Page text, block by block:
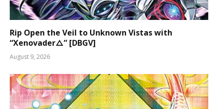
Rip Open the Veil to Unknown Vistas with
“Xenovader△” [DBGV]
August 9, 2026